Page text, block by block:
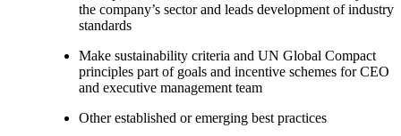
the company’s sector and leads development of industry
standards
Make sustainability criteria and UN Global Compact
principles part of goals and incentive schemes for CEO
and executive management team
Other established or emerging best practices